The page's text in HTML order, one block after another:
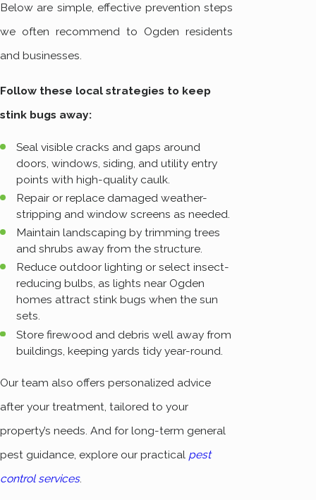
Below are simple, effective prevention steps
we often recommend to Ogden residents
and businesses.
Follow these local strategies to keep
stink bugs away:
Seal visible cracks and gaps around
doors, windows, siding, and utility entry
points with high-quality caulk.
Repair or replace damaged weather-
stripping and window screens as needed.
Maintain landscaping by trimming trees
and shrubs away from the structure.
Reduce outdoor lighting or select insect-
reducing bulbs, as lights near Ogden
homes attract stink bugs when the sun
sets.
Store firewood and debris well away from
buildings, keeping yards tidy year-round.
Our team also offers personalized advice
after your treatment, tailored to your
property’s needs. And for long-term general
pest guidance, explore our practical pest
control services.